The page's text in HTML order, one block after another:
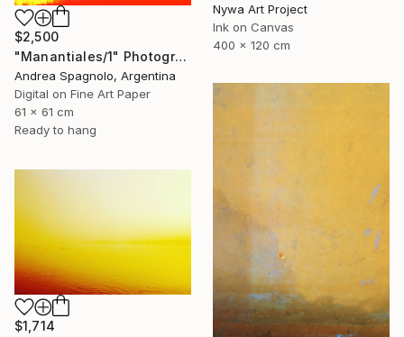
Nywa Art Project
Ink on Canvas
400 x 120 cm
$2,500
"Manantiales/1" Photograph
Andrea Spagnolo, Argentina
Digital on Fine Art Paper
61 x 61 cm
Ready to hang
$1,714